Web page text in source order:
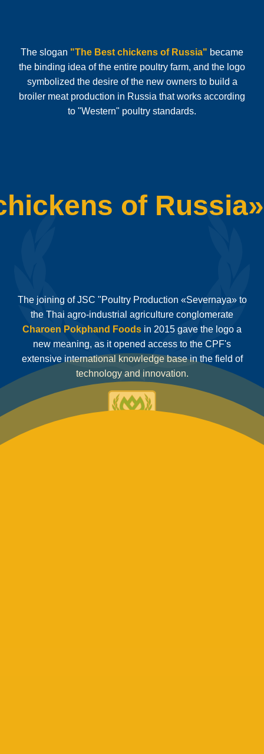
The slogan "The Best chickens of Russia" became
the binding idea of the entire poultry farm, and the logo
symbolized the desire of the new owners to build a
broiler meat production in Russia that works according
to "Western" poultry standards.
of Russia»
The joining of JSC "Poultry Production «Severnaya» to
the Thai agro-industrial agriculture conglomerate
Charoen Pokphand Foods in 2015 gave the logo a
new meaning, as it opened access to the CPF's
extensive international knowledge base in the field of
technology and innovation.